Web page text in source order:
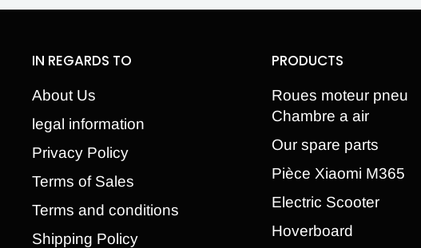
IN REGARDS TO
About Us
legal information
Privacy Policy
Terms of Sales
Terms and conditions
Shipping Policy
PRODUCTS
Roues moteur pneu
Chambre a air
Our spare parts
Pièce Xiaomi M365
Electric Scooter
Hoverboard